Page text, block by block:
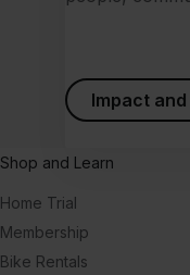
Impact
Shop and Learn
Home Trial
Membership
Bike Rentals